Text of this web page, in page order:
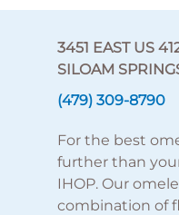
3451 EAST US
SILOAM
(479) 309-8790
For the best
further than
IHOP. Our
combination of